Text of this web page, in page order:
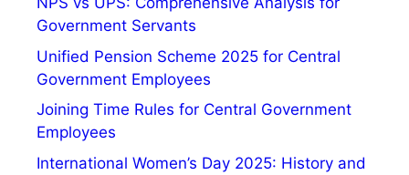
Government Servants
Unified Pension Scheme 2025 for Central
Government Employees
Joining Time Rules for Central Government
Employees
International Women’s Day 2025: History and